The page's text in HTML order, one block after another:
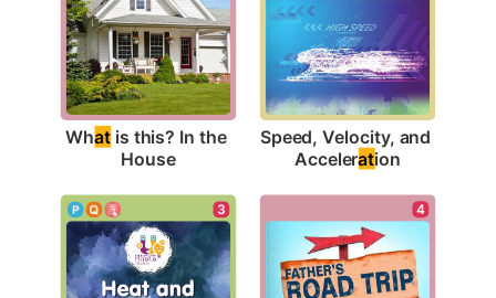
What is this? In the
House
Speed, Velocity, and
Acceleration
3 4